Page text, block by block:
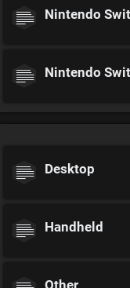
Nintendo
Nintendo
Desktop
Handheld